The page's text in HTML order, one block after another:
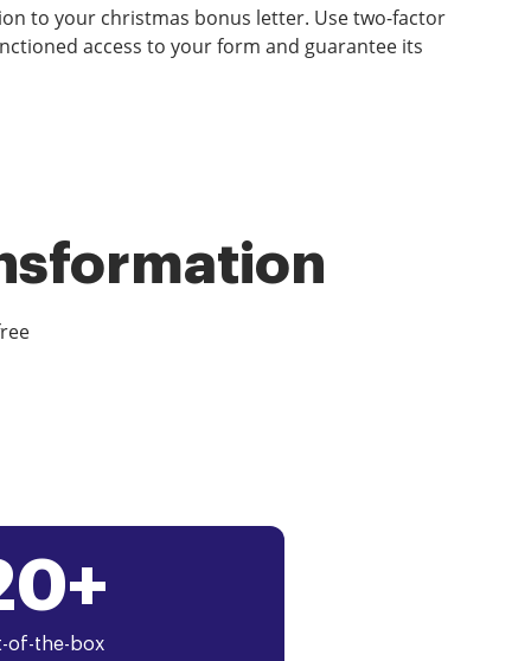
to your christmas bonus letter. Use two-factor
access to your form and guarantee its
of-the-box